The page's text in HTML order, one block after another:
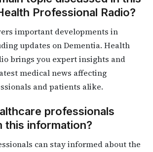
Professional Radio?
important developments in
updates on Dementia. Health
brings you expert insights and
medical news affecting
and patients alike.
professionals
this information?
can stay informed about the